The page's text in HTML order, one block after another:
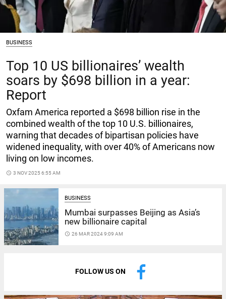
BUSINESS
Top 10 US billionaires’ wealth
soars by $698 billion in a year:
Report
Oxfam America reported a $698 billion rise in the
combined wealth of the top 10 U.S. billionaires,
warning that decades of bipartisan policies have
widened inequality, with over 40% of Americans now
living on low incomes.
access_time 3 NOV 2025 6:55 AM
BUSINESS
Mumbai surpasses Beijing as Asia’s
new billionaire capital
access_time 26 MAR 2024 9:09 AM
FOLLOW US ON